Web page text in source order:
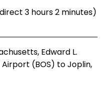
3 hours 2 minutes)
Edward L.
(BOS) to Joplin,